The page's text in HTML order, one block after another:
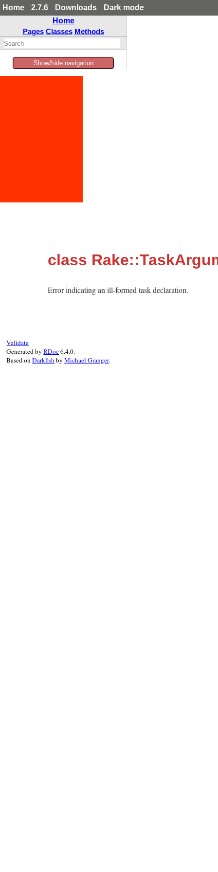
Home 2.7.6 Downloads
Dark mode
Home
Pages Classes Methods
Show/hide navigation
class
Error indicating an ill-formed task declaration.
Validate
Generated byRDoc6.4.0.
Based onDarkfishbyMichael Granger.